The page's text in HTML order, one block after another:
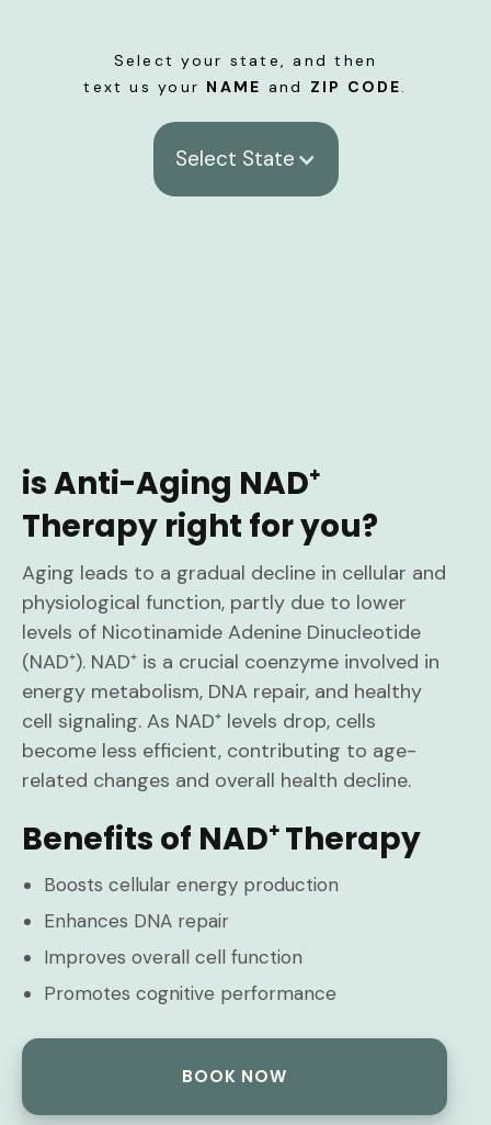
Select your state, and then
text us your NAME and ZIP CODE.
Select State
is Anti-Aging NAD⁺
Therapy right for you?
Aging leads to a gradual decline in cellular and
physiological function, partly due to lower
levels of Nicotinamide Adenine Dinucleotide
(NAD⁺). NAD⁺ is a crucial coenzyme involved in
energy metabolism, DNA repair, and healthy
cell signaling. As NAD⁺ levels drop, cells
become less efficient, contributing to age-
related changes and overall health decline.
Benefits of NAD⁺ Therapy
Boosts cellular energy production
Enhances DNA repair
Improves overall cell function
Promotes cognitive performance
BOOK NOW